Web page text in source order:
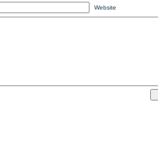
Website